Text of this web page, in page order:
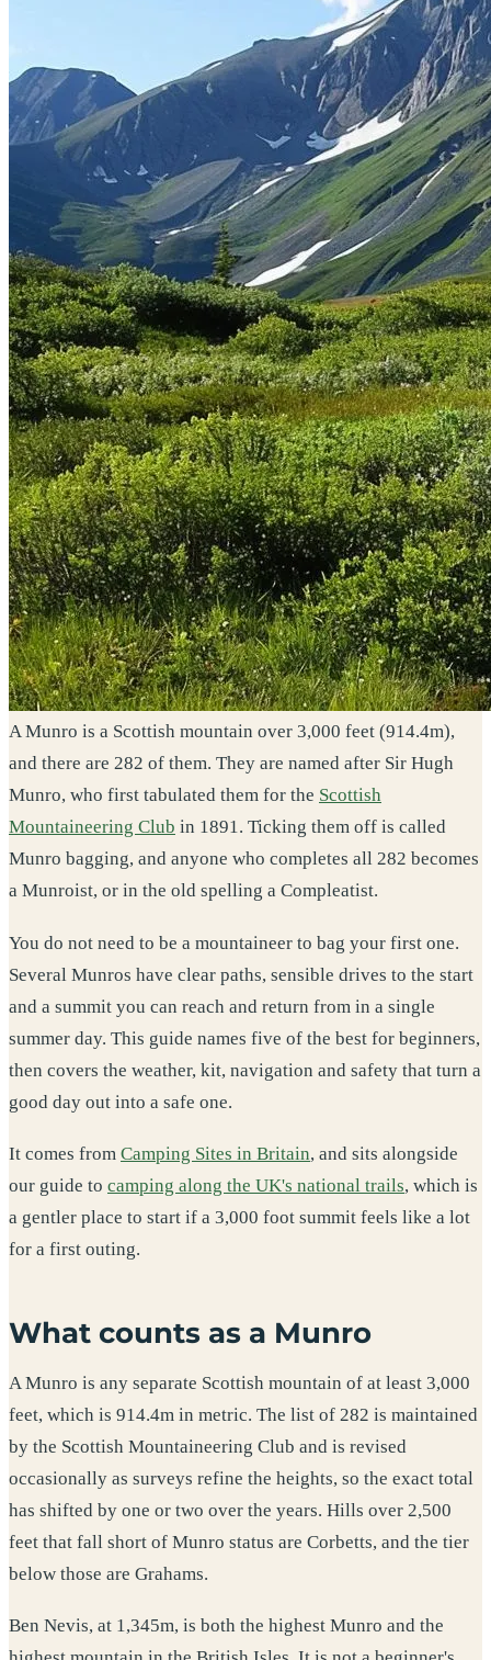
A Munro is a Scottish mountain over 3,000 feet (914.4m),
and there are 282 of them. They are named after Sir Hugh
Munro, who first tabulated them for the Scottish
Mountaineering Club in 1891. Ticking them off is called
Munro bagging, and anyone who completes all 282 becomes
a Munroist, or in the old spelling a Compleatist.
You do not need to be a mountaineer to bag your first one.
Several Munros have clear paths, sensible drives to the start
and a summit you can reach and return from in a single
summer day. This guide names five of the best for beginners,
then covers the weather, kit, navigation and safety that turn a
good day out into a safe one.
It comes from Camping Sites in Britain, and sits alongside
our guide to camping along the UK's national trails, which is
a gentler place to start if a 3,000 foot summit feels like a lot
for a first outing.
What counts as a Munro
A Munro is any separate Scottish mountain of at least 3,000
feet, which is 914.4m in metric. The list of 282 is maintained
by the Scottish Mountaineering Club and is revised
occasionally as surveys refine the heights, so the exact total
has shifted by one or two over the years. Hills over 2,500
feet that fall short of Munro status are Corbetts, and the tier
below those are Grahams.
Ben Nevis, at 1,345m, is both the highest Munro and the